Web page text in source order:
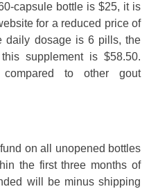
capsule bottle is $25, it is
for a reduced price of
daily dosage is 6 pills, the
supplement is $58.50.
to other gout
on all unopened bottles
the first three months of
will be minus shipping